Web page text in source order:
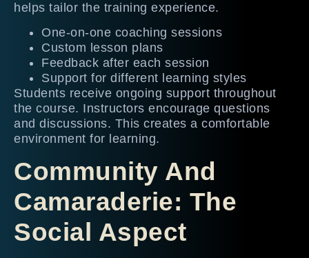
helps tailor the training experience.
One-on-one coaching sessions
Custom lesson plans
Feedback after each session
Support for different learning styles
Students receive ongoing support throughout
the course. Instructors encourage questions
and discussions. This creates a comfortable
environment for learning.
Community And
Camaraderie: The
Social Aspect